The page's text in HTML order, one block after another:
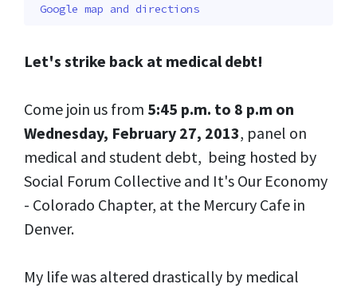
Google map and directions
Let's strike back at medical debt!
Come join us from 5:45 p.m. to 8 p.m on
Wednesday, February 27, 2013, panel on
medical and student debt, being hosted by
Social Forum Collective and It's Our Economy
- Colorado Chapter, at the Mercury Cafe in
Denver.
My life was altered drastically by medical